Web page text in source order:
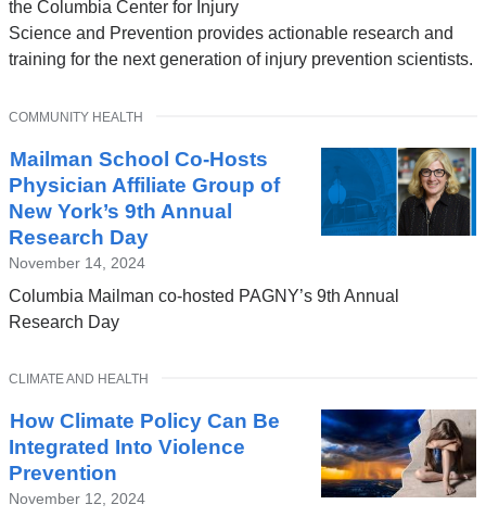
the Columbia Center for Injury
Science and Prevention provides actionable research and
training for the next generation of injury prevention scientists.
Mailman School Co-Hosts
Physician Affiliate Group of
New York’s 9th Annual
Research Day
November 14, 2024
Columbia Mailman co-hosted PAGNY’s 9th Annual
Research Day
TOPIC
COMMUNITY HEALTH
How Climate Policy Can Be
Integrated Into Violence
Prevention
November 12, 2024
TOPIC
CLIMATE AND HEALTH